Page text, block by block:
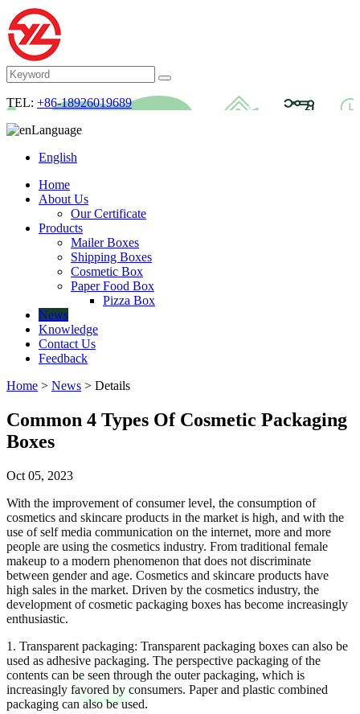
TEL: +86-18926019689
Language
English
Home
About Us
Our Certificate
Products
Mailer Boxes
Shipping Boxes
Cosmetic Box
Paper Food Box
Pizza Box
News
Knowledge
Contact Us
Feedback
Home > News > Details
Common 4 Types Of Cosmetic Packaging
Boxes
Oct 05, 2023
With the improvement of consumer level, the consumption of
cosmetics and skincare products in the market is high, and with the
use of self media communication on the internet, more and more
people are using the cosmetics industry. From traditional female
makeup to a modern phenomenon that does not discriminate
between gender and age. Cosmetics and skincare products have
high sales in the market. Driven by the cosmetics industry, the
development of cosmetic packaging boxes has become increasingly
enthusiastic.
1. Transparent packaging: Transparent packaging boxes can also be
used as adhesive packaging. The perspective packaging of the
contents can be seen through the outer packaging, which is
increasingly favored by consumers. Paper and plastic combined
packaging can also be used.